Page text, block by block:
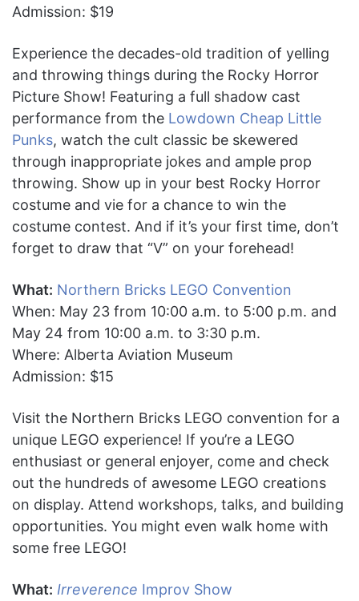
Admission: $19
Experience the decades-old tradition of yelling
and throwing things during the Rocky Horror
Picture Show! Featuring a full shadow cast
performance from the Lowdown Cheap Little
Punks, watch the cult classic be skewered
through inappropriate jokes and ample prop
throwing. Show up in your best Rocky Horror
costume and vie for a chance to win the
costume contest. And if it’s your first time, don’t
forget to draw that “V” on your forehead!
What: Northern Bricks LEGO Convention
When: May 23 from 10:00 a.m. to 5:00 p.m. and
May 24 from 10:00 a.m. to 3:30 p.m.
Where: Alberta Aviation Museum
Admission: $15
Visit the Northern Bricks LEGO convention for a
unique LEGO experience! If you’re a LEGO
enthusiast or general enjoyer, come and check
out the hundreds of awesome LEGO creations
on display. Attend workshops, talks, and building
opportunities. You might even walk home with
some free LEGO!
What: Irreverence Improv Show